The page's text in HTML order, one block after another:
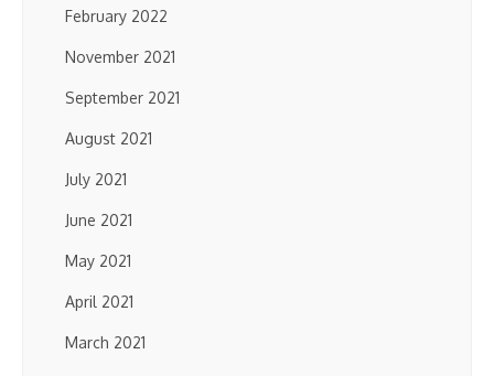
February 2022
November 2021
September 2021
August 2021
July 2021
June 2021
May 2021
April 2021
March 2021